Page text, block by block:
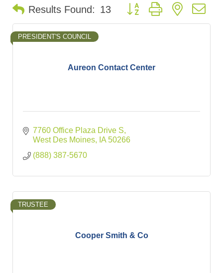
Results Found: 13 Button group with nested
Aureon Contact Center
PRESIDENT'S COUNCIL
7760 Office Plaza Drive S
West Des Moines
IA 50266
(888) 387-5670
Cooper Smith & Co
TRUSTEE